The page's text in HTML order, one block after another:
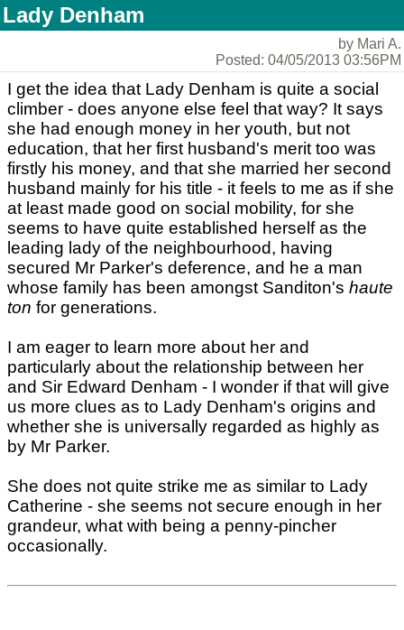
Lady Denham
by Mari A.
Posted: 04/05/2013 03:56PM
I get the idea that Lady Denham is quite a social
climber - does anyone else feel that way? It says
she had enough money in her youth, but not
education, that her first husband's merit too was
firstly his money, and that she married her second
husband mainly for his title - it feels to me as if she
at least made good on social mobility, for she
seems to have quite established herself as the
leading lady of the neighbourhood, having
secured Mr Parker's deference, and he a man
whose family has been amongst Sanditon's haute
ton for generations.
I am eager to learn more about her and
particularly about the relationship between her
and Sir Edward Denham - I wonder if that will give
us more clues as to Lady Denham's origins and
whether she is universally regarded as highly as
by Mr Parker.
She does not quite strike me as similar to Lady
Catherine - she seems not secure enough in her
grandeur, what with being a penny-pincher
occasionally.